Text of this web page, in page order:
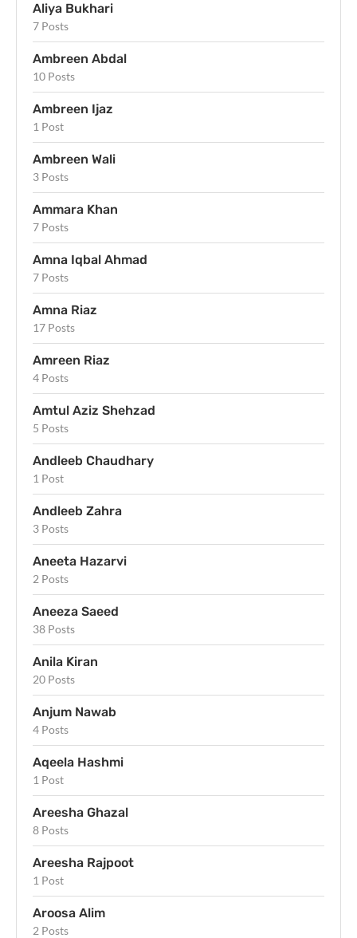
Aliya Bukhari
7 Posts
Ambreen Abdal
10 Posts
Ambreen Ijaz
1 Post
Ambreen Wali
3 Posts
Ammara Khan
7 Posts
Amna Iqbal Ahmad
7 Posts
Amna Riaz
17 Posts
Amreen Riaz
4 Posts
Amtul Aziz Shehzad
5 Posts
Andleeb Chaudhary
1 Post
Andleeb Zahra
3 Posts
Aneeta Hazarvi
2 Posts
Aneeza Saeed
38 Posts
Anila Kiran
20 Posts
Anjum Nawab
4 Posts
Aqeela Hashmi
1 Post
Areesha Ghazal
8 Posts
Areesha Rajpoot
1 Post
Aroosa Alim
2 Posts